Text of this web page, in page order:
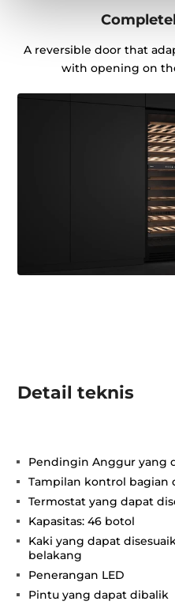
A reversible door that
with opening on
Detail teknis
Pendingin Anggur yang
Tampilan kontrol bagian
Termostat yang dapat
Kapasitas: 46 botol
Kaki yang dapat
belakang
Penerangan LED
Pintu yang dapat dibalik